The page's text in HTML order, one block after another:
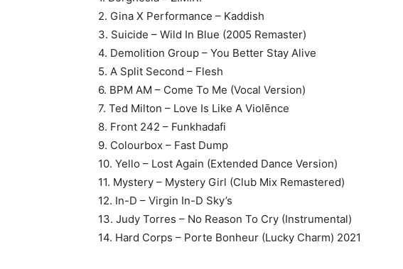
2. Gina X Performance – Kaddish
3. Suicide – Wild In Blue (2005 Remaster)
4. Demolition Group – You Better Stay Alive
5. A Split Second – Flesh
6. BPM AM – Come To Me (Vocal Version)
7. Ted Milton – Love Is Like A Violēnce
8. Front 242 – Funkhadafi
9. Colourbox – Fast Dump
10. Yello – Lost Again (Extended Dance Version)
11. Mystery – Mystery Girl (Club Mix Remastered)
12. In-D – Virgin In-D Sky’s
13. Judy Torres – No Reason To Cry (Instrumental)
14. Hard Corps – Porte Bonheur (Lucky Charm) 2021